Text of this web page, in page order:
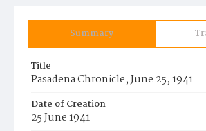
Summary
Title
Pasadena Chronicle, June 25, 1941
Date of Creation
25 June 1941